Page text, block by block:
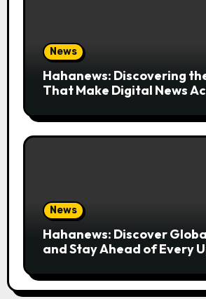
News
Hahanews: Discovering
That Make Digital News
News
Hahanews: Discover
and Stay Ahead of Every